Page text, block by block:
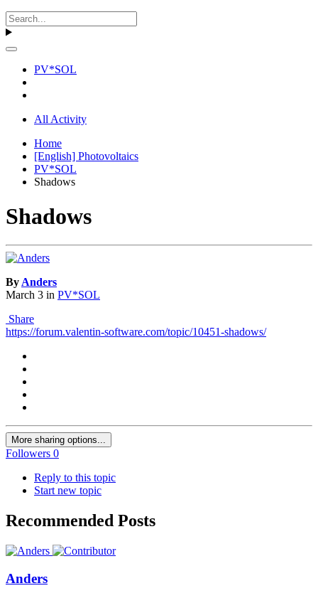
PV*SOL
All Activity
Home
[English] Photovoltaics
PV*SOL
Shadows
Shadows
ByAnders
March 3 in PV*SOL
Share
https://forum.valentin-software.com/topic/10451-shadows/
More sharing options...
Followers 0
Reply to this topic
Start new topic
Recommended Posts
Anders